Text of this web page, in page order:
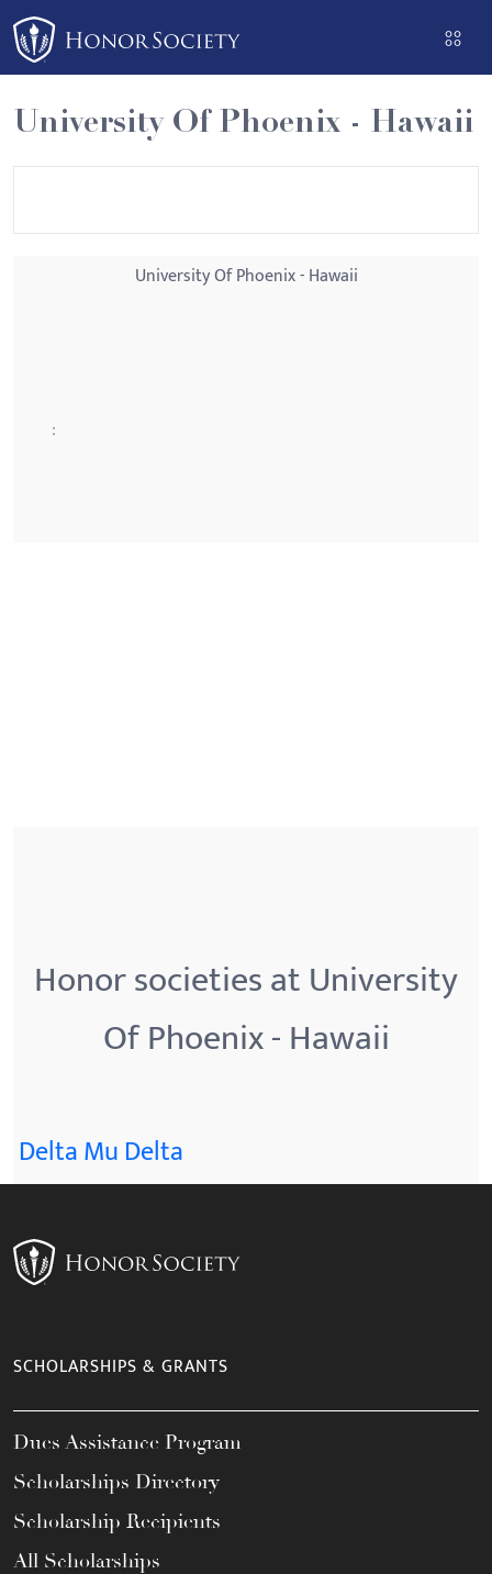
Please
note:
This
website
includes
an
University Of Phoenix - Hawaii
University Of Phoenix - Hawaii
:
Honor societies at University
Of Phoenix - Hawaii
Delta Mu Delta
SCHOLARSHIPS & GRANTS
Dues Assistance Program
Scholarships Directory
Scholarship Recipients
All Scholarships